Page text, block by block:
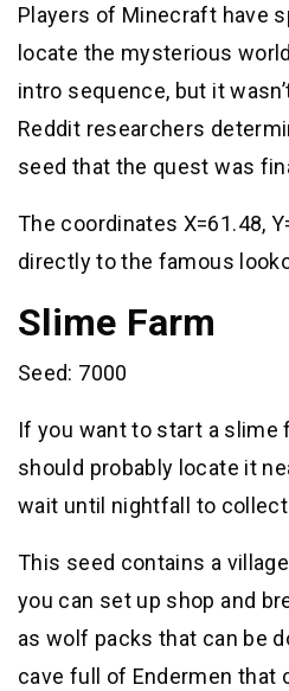
Players of Minecraft have
locate the mysterious
intro sequence, but it
Reddit researchers
seed that the quest was
The coordinates X=61.48,
directly to the famous
Slime Farm
Seed: 7000
If you want to start a slime
should probably locate it
wait until nightfall to
This seed contains a
you can set up shop and
as wolf packs that can be
cave full of Endermen that